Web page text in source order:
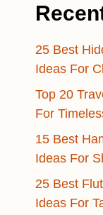
25 Best
Ideas For
Top 20
For
15 Best
Ideas For
25 Best
Ideas For